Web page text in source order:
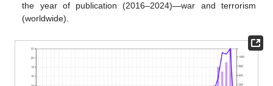
the year of publication (2016–2024)—war and terrorism
(worldwide).